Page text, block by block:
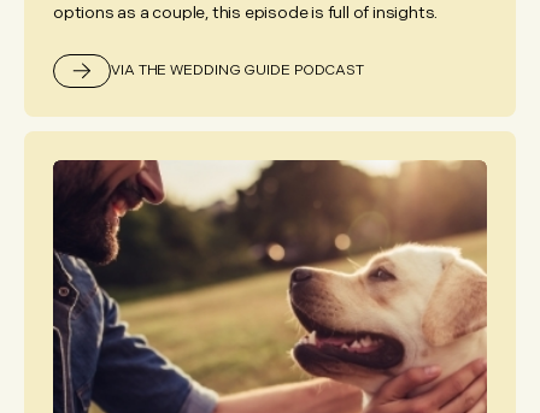
options as a couple, this episode is full of insights.
VIA THE WEDDING GUIDE PODCAST